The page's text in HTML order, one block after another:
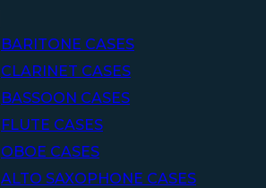
BARITONE CASES
CLARINET CASES
BASSOON CASES
FLUTE CASES
OBOE CASES
ALTO SAXOPHONE CASES